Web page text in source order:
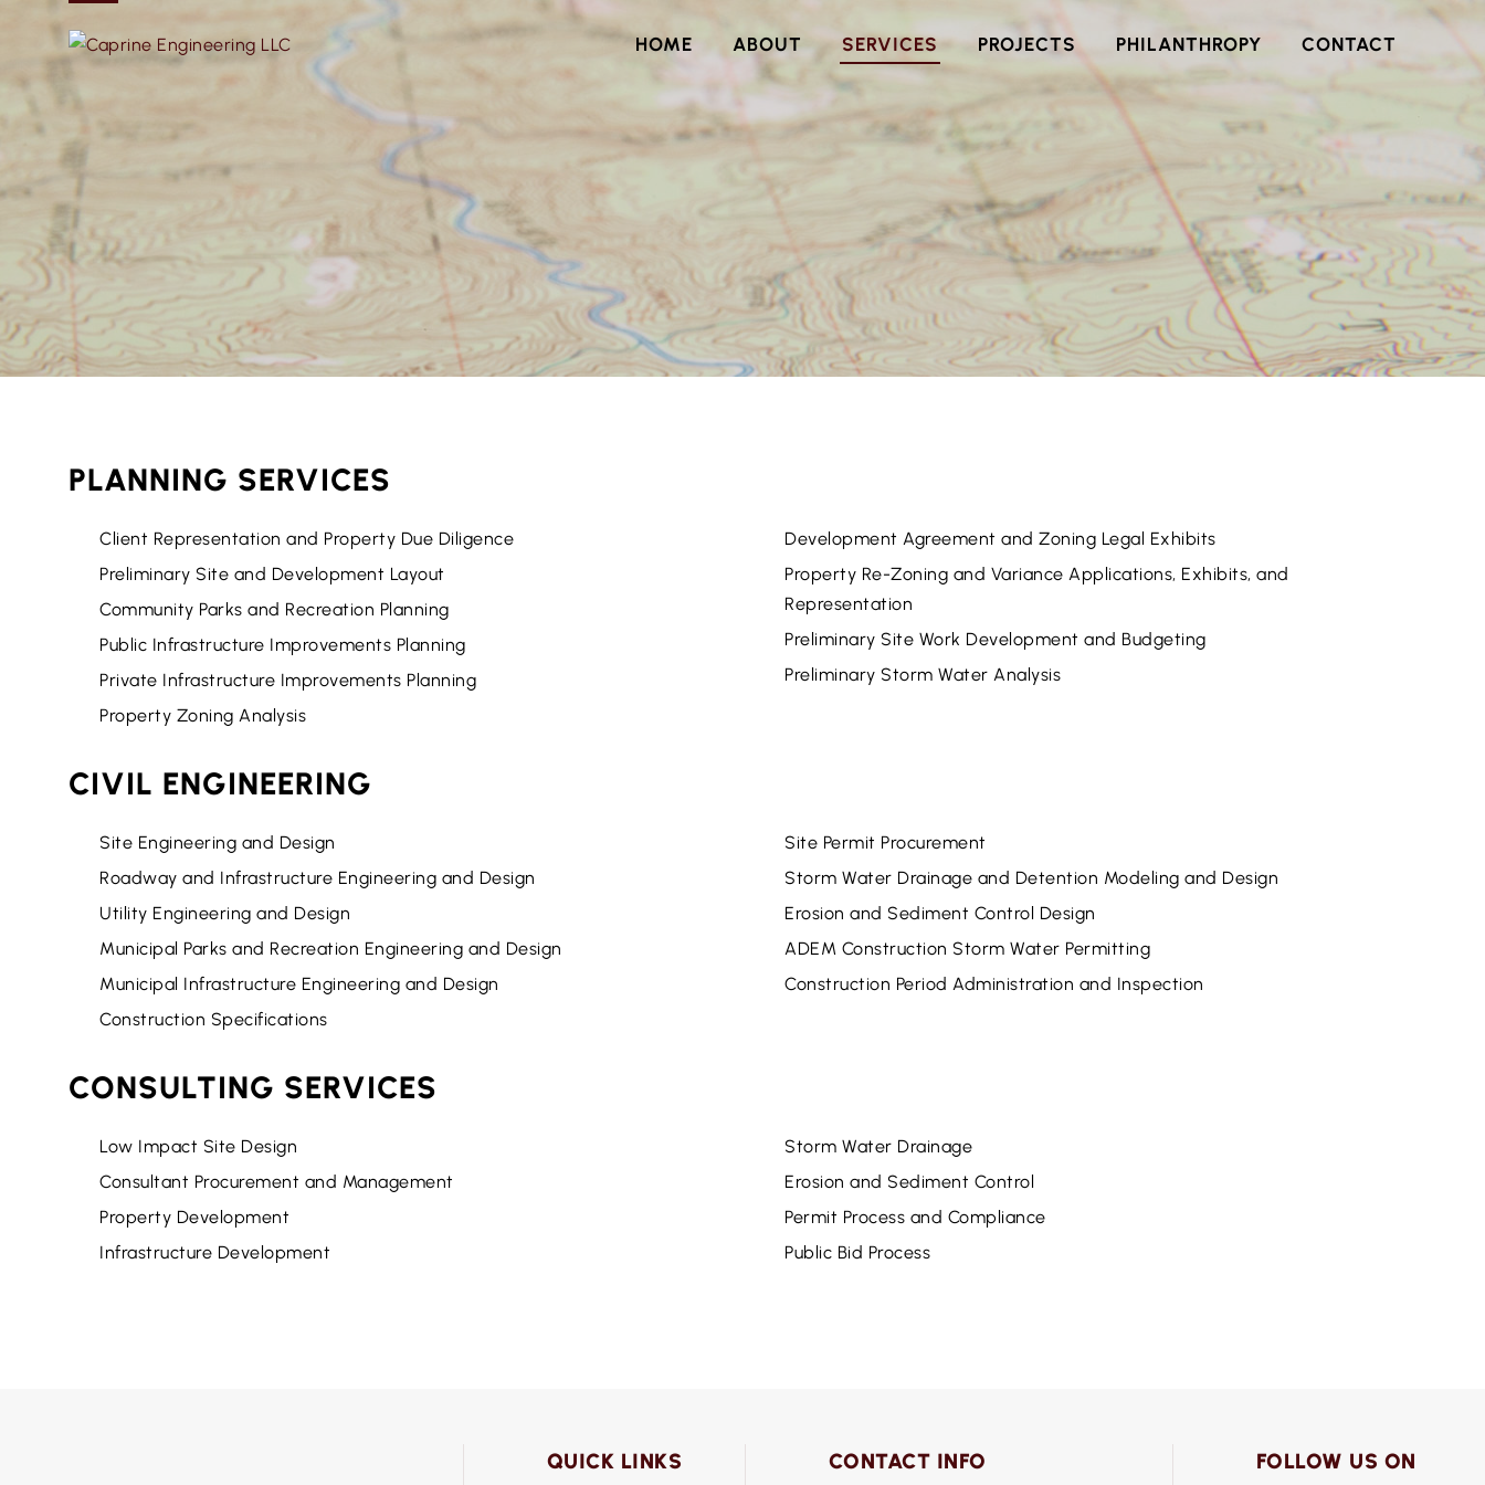
HOME ABOUT SERVICES PROJECTS PHILANTHROPY CONTACT
PLANNING SERVICES
Client Representation and Property Due Diligence
Preliminary Site and Development Layout
Community Parks and Recreation Planning
Public Infrastructure Improvements Planning
Private Infrastructure Improvements Planning
Property Zoning Analysis
Development Agreement and Zoning Legal Exhibits
Property Re-Zoning and Variance Applications, Exhibits, and
Representation
Preliminary Site Work Development and Budgeting
Preliminary Storm Water Analysis
CIVIL ENGINEERING
Site Engineering and Design
Roadway and Infrastructure Engineering and Design
Utility Engineering and Design
Municipal Parks and Recreation Engineering and Design
Municipal Infrastructure Engineering and Design
Construction Specifications
Site Permit Procurement
Storm Water Drainage and Detention Modeling and Design
Erosion and Sediment Control Design
ADEM Construction Storm Water Permitting
Construction Period Administration and Inspection
CONSULTING SERVICES
Low Impact Site Design
Consultant Procurement and Management
Property Development
Infrastructure Development
Storm Water Drainage
Erosion and Sediment Control
Permit Process and Compliance
Public Bid Process
QUICK LINKS CONTACT INFO FOLLOW US ON